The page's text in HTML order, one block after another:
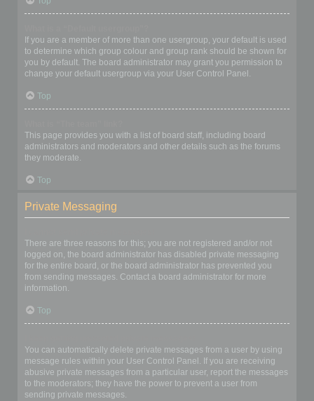
If you are a member of more than one usergroup, your default is used
to determine which group colour and group rank should be shown for
you by default. The board administrator may grant you permission to
change your default usergroup via your User Control Panel.
Top
This page provides you with a list of board staff, including board
administrators and moderators and other details such as the forums
they moderate.
Top
Private Messaging
There are three reasons for this; you are not registered and/or not
logged on, the board administrator has disabled private messaging
for the entire board, or the board administrator has prevented you
from sending messages. Contact a board administrator for more
information.
Top
You can automatically delete private messages from a user by using
message rules within your User Control Panel. If you are receiving
abusive private messages from a particular user, report the messages
to the moderators; they have the power to prevent a user from
sending private messages.